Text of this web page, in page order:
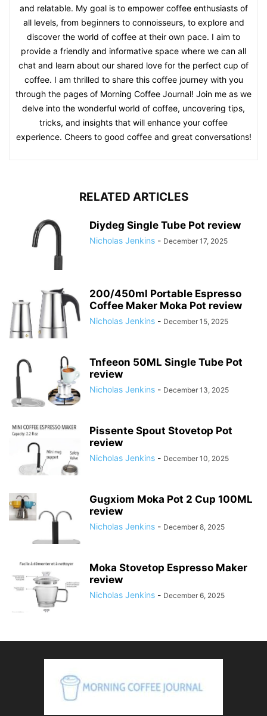
and relatable. My goal is to empower coffee enthusiasts of
all levels, from beginners to connoisseurs, to explore and
discover the world of coffee at their own pace. I aim to
provide a friendly and informative space where we can all
chat and learn about our shared love for the perfect cup of
coffee. I am thrilled to share this coffee journey with you
through the pages of Morning Coffee Journal! Join me as we
delve into the wonderful world of coffee, uncovering tips,
tricks, and insights that will enhance your coffee
experience. Cheers to good coffee and great conversations!
RELATED ARTICLES
Diydeg Single Tube Pot review
Nicholas Jenkins - December 17, 2025
200/450ml Portable Espresso
Coffee Maker Moka Pot review
Nicholas Jenkins - December 15, 2025
Tnfeeon 50ML Single Tube Pot
review
Nicholas Jenkins - December 13, 2025
Pissente Spout Stovetop Pot
review
Nicholas Jenkins - December 10, 2025
Gugxiom Moka Pot 2 Cup 100ML
review
Nicholas Jenkins - December 8, 2025
Moka Stovetop Espresso Maker
review
Nicholas Jenkins - December 6, 2025